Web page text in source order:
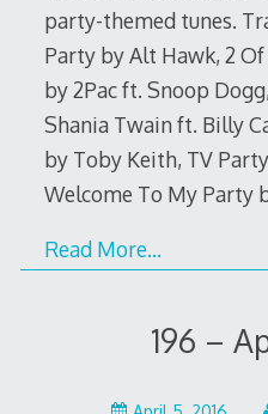
party-themed tunes.
Party by Alt Hawk, 2
by 2Pac ft. Snoop
Shania Twain ft. Billy
by Toby Keith, TV
Welcome To My Party
Read More…
196 –
April